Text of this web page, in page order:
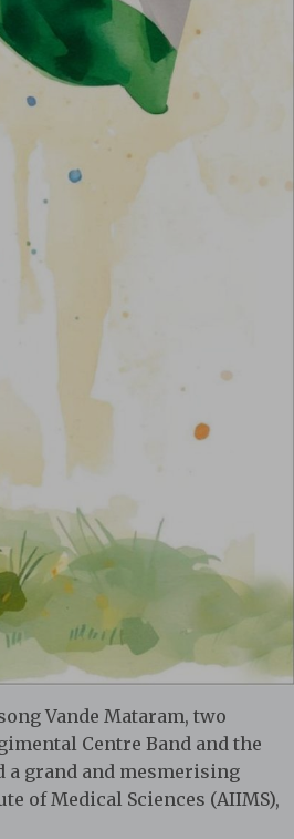
Vande Mataram, two
Centre Band and the
a grand and mesmerising
of Medical Sciences (AIIMS),